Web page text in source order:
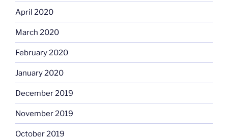
April 2020
March 2020
February 2020
January 2020
December 2019
November 2019
October 2019